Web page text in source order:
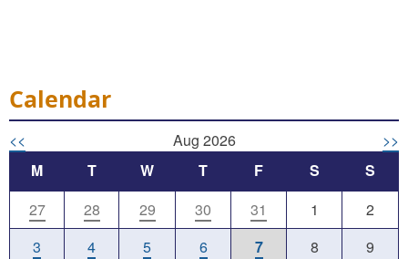
Calendar
<< Aug 2026
>>
M
T W T F S
S
27
28 29 30 31 1
2
3
4 5 6 7 8
9